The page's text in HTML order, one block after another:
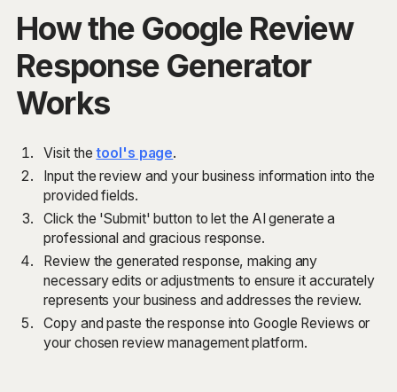
How the Google Review
Response Generator
Works
Visit thetool's page.
Input the review and your business information into the
provided fields.
Click the 'Submit' button to let the AI generate a
professional and gracious response.
Review the generated response, making any
necessary edits or adjustments to ensure it accurately
represents your business and addresses the review.
Copy and paste the response into Google Reviews or
your chosen review management platform.